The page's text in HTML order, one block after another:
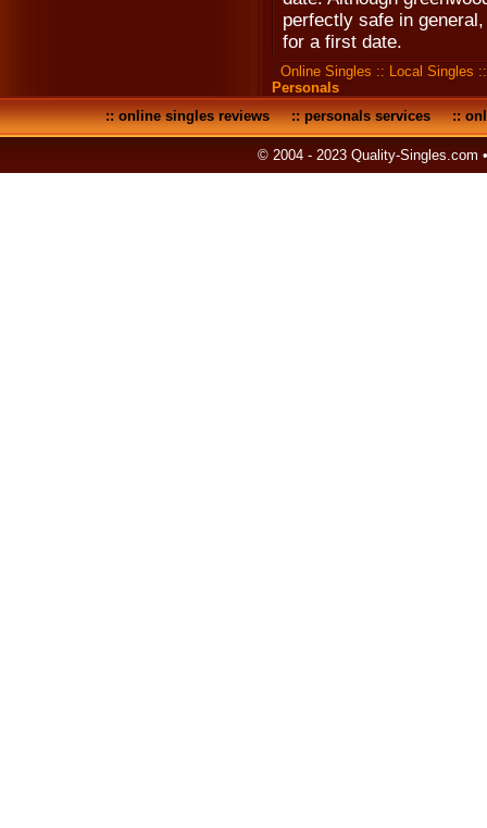
perfectly safe in
for a first date.
Online Singles :: Local Singles
Personals
::online singles reviews::personals services::
© 2004 - 2023 Quality-Singles.com